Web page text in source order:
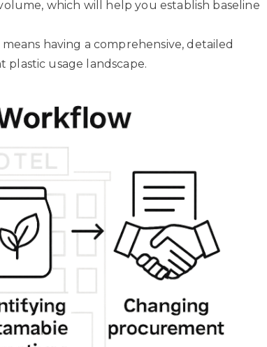
which will help you establish baseline
having a comprehensive, detailed
usage landscape.